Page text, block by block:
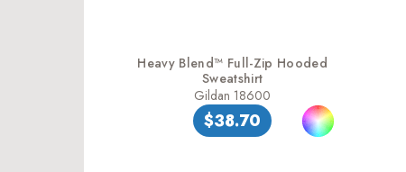
Heavy Blend™ Full-Zip Hooded
Sweatshirt
Gildan 18600
$38.70